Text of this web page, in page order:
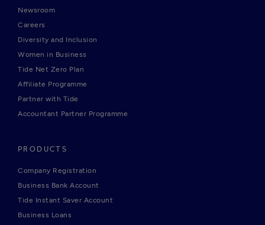
Newsroom
Careers
Diversity and Inclusion
Women in Business
Tide Net Zero Plan
Affiliate Programme
Partner with Tide
Accountant Partner Programme
PRODUCTS
Company Registration
Business Bank Account
Tide Instant Saver Account
Business Loans